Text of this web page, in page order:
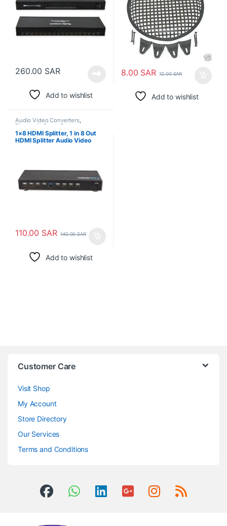
260.00 SAR
Add to wishlist
8.00 SAR 12.00SAR
Add to wishlist
Audio Video Converters,
Electronic Spare Parts
1×8 HDMI Splitter, 1 in 8 Out
HDMI Splitter Audio Video
110.00 SAR 140.00SAR
Add to wishlist
Customer Care
Visit Shop
My Account
Store Directory
Our Services
Terms and Conditions